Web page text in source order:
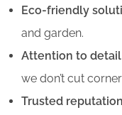
Eco-friendly
and garden.
Attention to detail
we don’t cut
Trusted reputation